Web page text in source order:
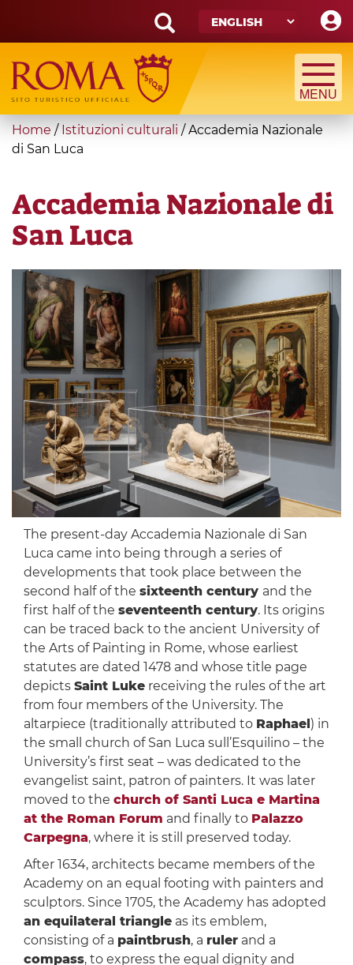
main
content
Search
form
Search
You
are
Home / Istituzioni culturali /Accademia Nazionale
di San Luca
Accademia Nazionale di
San Luca
The present-day Accademia Nazionale di San
Luca came into being through a series of
developments that took place between the
second half of the sixteenth century and the
first half of the seventeenth century. Its origins
can be traced back to the ancient University of
the Arts of Painting in Rome, whose earliest
statutes are dated 1478 and whose title page
depicts Saint Lukereceiving the rules of the art
from four members of the University. The
altarpiece (traditionally attributed to Raphael ) in
the small church of San Luca sull’Esquilino – the
University’s first seat – was dedicated to the
evangelist saint, patron of painters. It was later
moved to the church of Santi Luca e Martina
at the Roman Forum and finally to Palazzo
Carpegna, where it is still preserved today.
After 1634, architects became members of the
Academy on an equal footing with painters and
sculptors. Since 1705, the Academy has adopted
an equilateral triangleas its emblem,
consisting of a paintbrush, a rulerand a
compass, to express the equal dignity and